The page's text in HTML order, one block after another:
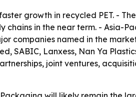
growth in recycled PET. -
chains in the near term. - Asia-
companies named in the
SABIC, Lanxess, Nan Ya
joint ventures,